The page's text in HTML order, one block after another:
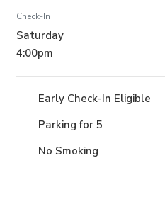
Check-In
Saturday
4:00pm
Early Check-In Eligible
Parking for 5
No Smoking